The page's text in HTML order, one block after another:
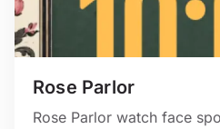
Rose Parlor
Rose Parlor watch face